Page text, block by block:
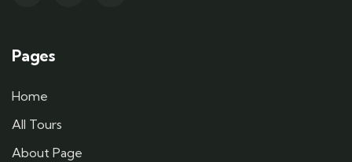
Pages
Home
All Tours
About Page